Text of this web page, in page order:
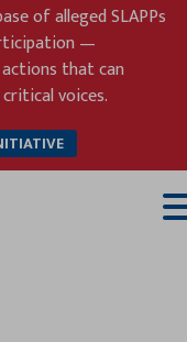
of alleged SLAPPs
—
that can
voices.